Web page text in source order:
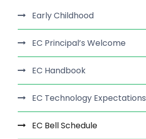
Early Childhood
EC Principal’s Welcome
EC Handbook
EC Technology Expectations
EC Bell Schedule